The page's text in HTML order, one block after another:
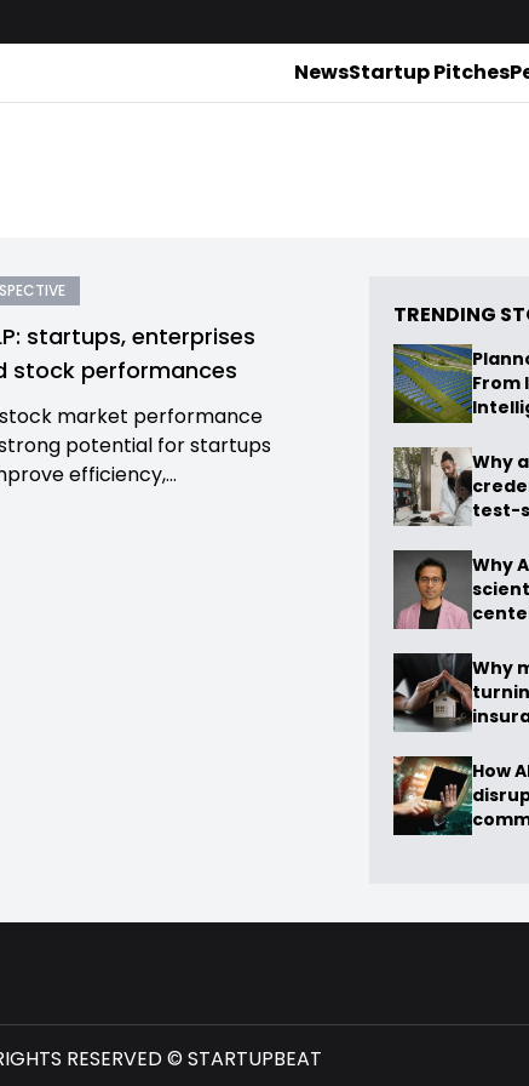
NewsStartup Pitches
startups, enterprises
stock performances
market performance
potential for startups
efficiency,...
TRENDING
From
Why
test-
Why
Why
How
RESERVED © STARTUPBEAT